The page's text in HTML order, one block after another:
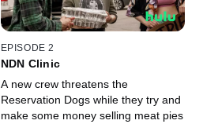
EPISODE 2
NDN Clinic
A new crew threatens the
Reservation Dogs while they try and
make some money selling meat pies